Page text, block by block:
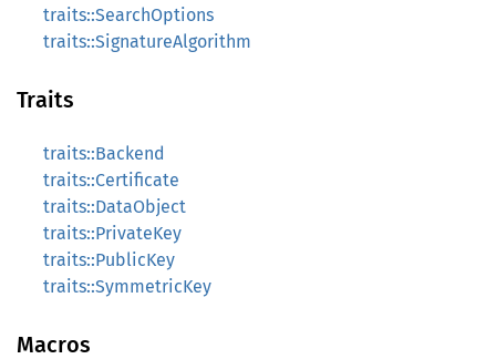
traits::SearchOptions
traits::SignatureAlgorithm
Traits
traits::Backend
traits::Certificate
traits::DataObject
traits::PrivateKey
traits::PublicKey
traits::SymmetricKey
Macros